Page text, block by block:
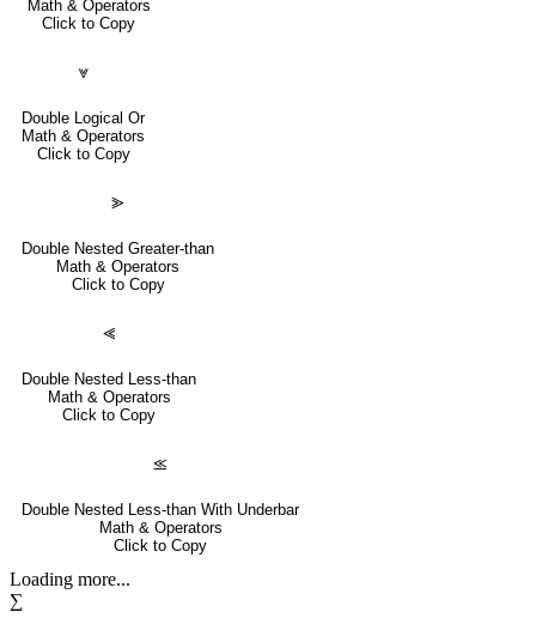
Math & Operators
Click to Copy
⩔
Double Logical Or
Math & Operators
Click to Copy
⪢
Double Nested Greater-than
Math & Operators
Click to Copy
⪡
Double Nested Less-than
Math & Operators
Click to Copy
⪣
Double Nested Less-than With Underbar
Math & Operators
Click to Copy
Loading more...
∑